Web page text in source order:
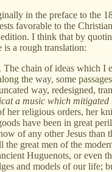
in the preface to the
favorable to the
I think that by
a rough translation:
chain of ideas which
the way, some
way, redesigned,
a music which mitigated
religious orders, her
have been in great
of any other Jesus
the great men of the
Huguenots, or
and models of our